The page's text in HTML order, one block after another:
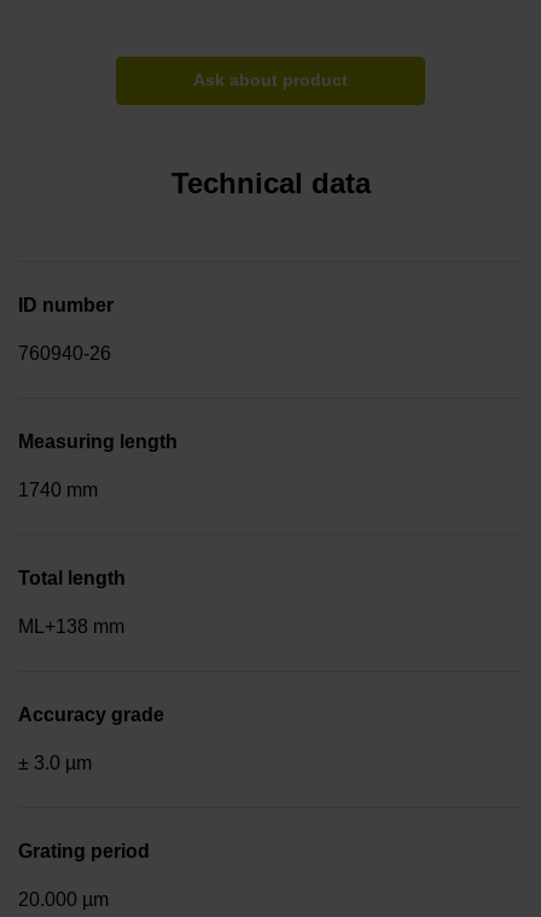
Ask about product
Technical data
ID number
760940-26
Measuring length
1740 mm
Total length
ML+138 mm
Accuracy grade
± 3.0 µm
Grating period
20.000 µm